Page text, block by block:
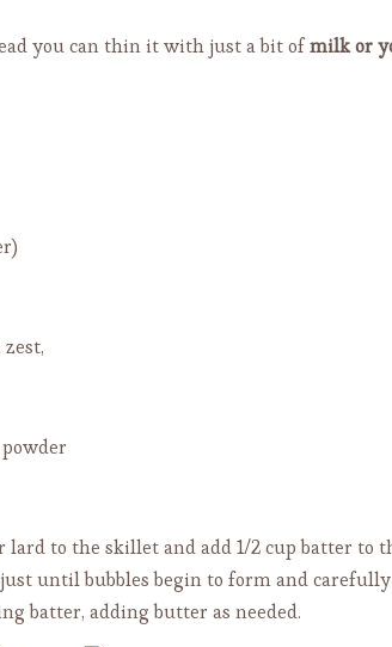
you can thin it with just a bit ofmilk or
lard to the skillet and add 1/2 cup batter to
until bubbles begin to form and carefully
batter, adding butter as needed.